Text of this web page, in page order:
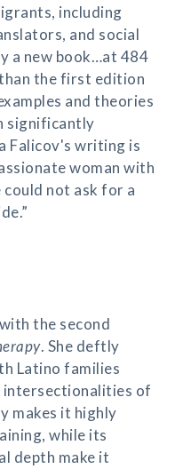
including
and social
a new book…at 484
the first edition
and theories
significantly
Falicov's writing is
woman with
not ask for a
the second
. She deftly
Latino families
intersectionalities of
makes it highly
while its
depth make it